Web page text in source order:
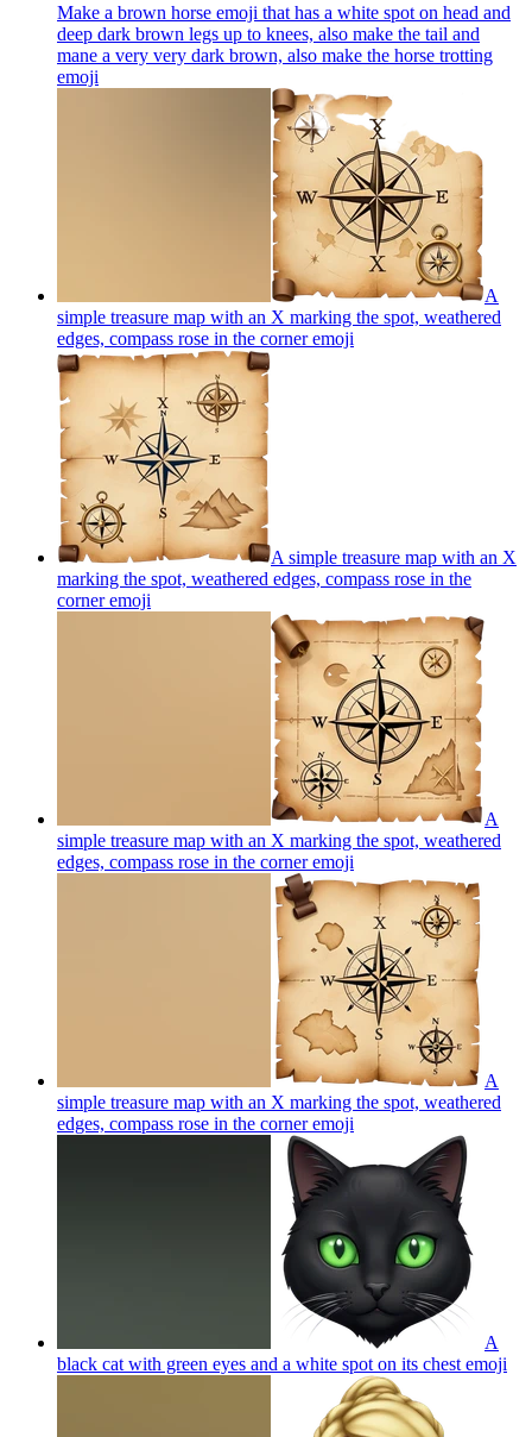
Make a brown horse emoji that has a white spot on head and
deep dark brown legs up to knees, also make the tail and
mane a very very dark brown, also make the horse trotting
emoji
A
simple treasure map with an X marking the spot, weathered
edges, compass rose in the corneremoji
A simple treasure map with an X
marking the spot, weathered edges, compass rose in the
corneremoji
A
simple treasure map with an X marking the spot, weathered
edges, compass rose in the corneremoji
A
simple treasure map with an X marking the spot, weathered
edges, compass rose in the corneremoji
A
black cat with green eyes and a white spot on its chest emoji